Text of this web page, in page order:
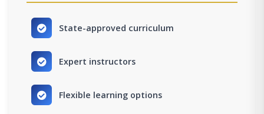
State-approved curriculum
Expert instructors
Flexible learning options